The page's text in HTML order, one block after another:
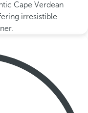
Cape Verdean
irresistible